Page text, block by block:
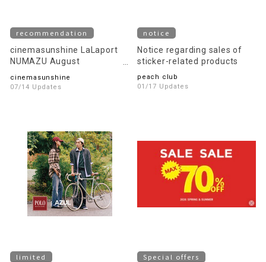
recommendation
cinemasunshine LaLaport
NUMAZU August
information!
cinemasunshine
07/14 Updates
notice
Notice regarding sales of
sticker-related products
peach club
01/17 Updates
limited
Special offers